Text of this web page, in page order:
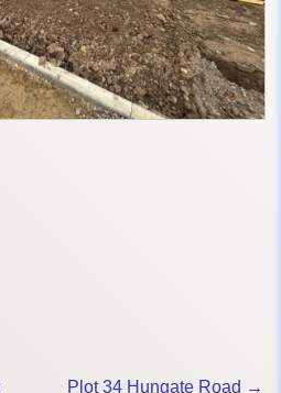
Plot 34 Hungate Road →